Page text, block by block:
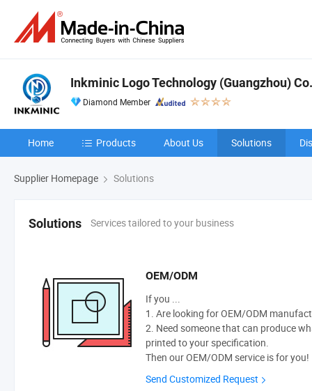
Inkminic Logo Technology (Guangzhou)
Diamond Member
Home Products About Us Solutions
Supplier Homepage Solutions
Solutions Services tailored to your business
OEM/ODM
If you ...
1. Are looking for OEM/ODM
2. Need someone that can produce
printed to your specification.
Then our OEM/ODM service is for you!
Send Customized Request